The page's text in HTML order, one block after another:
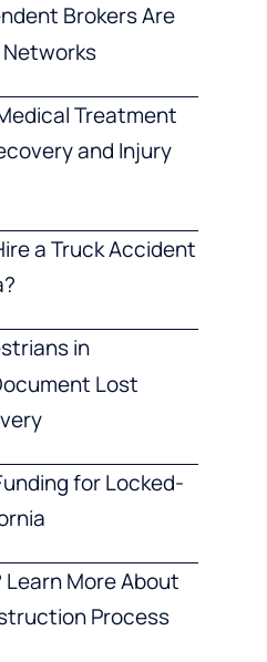
Brokers Are
Treatment
and Injury
a Truck Accident
in
Lost
for Locked-
Learn More About
Process